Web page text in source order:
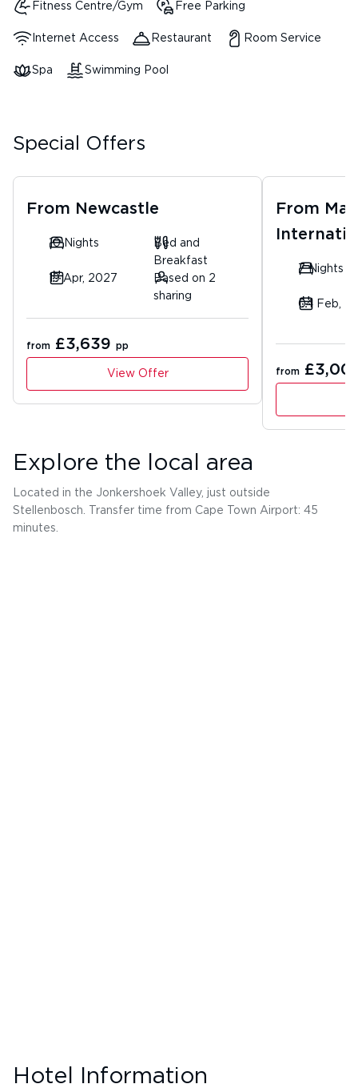
Fitness Centre/Gym Free Parking
Internet Access Restaurant Room Service
Spa Swimming Pool
Special Offers
From Newcastle
10 Nights
Bed and
Breakfast
19 Apr, 2027
Based on 2
sharing
from £3,639 pp
View Offer
From
7 Nights
04 Feb,
from
Explore the local area
Located in the Jonkershoek Valley, just outside
Stellenbosch. Transfer time from Cape Town Airport: 45
minutes.
Hotel Information